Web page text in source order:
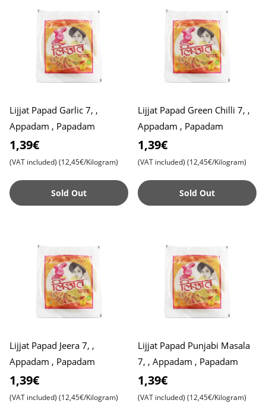
Lijjat Papad Garlic 7, ,
Appadam , Papadam
1,39€
(VAT included) (12,45€/Kilogram)
Sold Out
Lijjat Papad Green Chilli 7, ,
Appadam , Papadam
1,39€
(VAT included) (12,45€/Kilogram)
Sold Out
Lijjat Papad Jeera 7, ,
Appadam , Papadam
1,39€
(VAT included) (12,45€/Kilogram)
Lijjat Papad Punjabi Masala
7, , Appadam , Papadam
1,39€
(VAT included) (12,45€/Kilogram)